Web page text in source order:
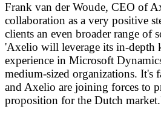
Frank van der Woude, CEO of
collaboration as a very positive
clients an even broader range of
'Axelio will leverage its in-depth
experience in Microsoft
medium-sized organizations. It's
and Axelio are joining forces to
proposition for the Dutch